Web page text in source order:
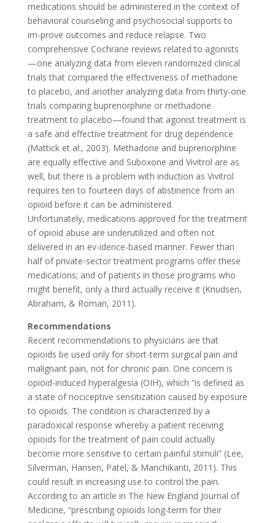
medications should be administered in the context of
behavioral counseling and psychosocial supports to
im-prove outcomes and reduce relapse. Two
comprehensive Cochrane reviews related to agonists
—one analyzing data from eleven randomized clinical
trials that compared the effectiveness of methadone
to placebo, and another analyzing data from thirty-one
trials comparing buprenorphine or methadone
treatment to placebo—found that agonist treatment is
a safe and effective treatment for drug dependence
(Mattick et al., 2003). Methadone and buprenorphine
are equally effective and Suboxone and Vivitrol are as
well, but there is a problem with induction as Vivitrol
requires ten to fourteen days of abstinence from an
opioid before it can be administered.
Unfortunately, medications approved for the treatment
of opioid abuse are underutilized and often not
delivered in an ev-idence-based manner. Fewer than
half of private-sector treatment programs offer these
medications; and of patients in those programs who
might benefit, only a third actually receive it (Knudsen,
Abraham, & Roman, 2011).
Recommendations
Recent recommendations to physicians are that
opioids be used only for short-term surgical pain and
malignant pain, not for chronic pain. One concern is
opioid-induced hyperalgesia (OIH), which “is defined as
a state of nociceptive sensitization caused by exposure
to opioids. The condition is characterized by a
paradoxical response whereby a patient receiving
opioids for the treatment of pain could actually
become more sensitive to certain painful stimuli” (Lee,
Silverman, Hansen, Patel, & Manchikanti, 2011). This
could result in increasing use to control the pain.
According to an article in The New England Journal of
Medicine, “prescribing opioids long-term for their